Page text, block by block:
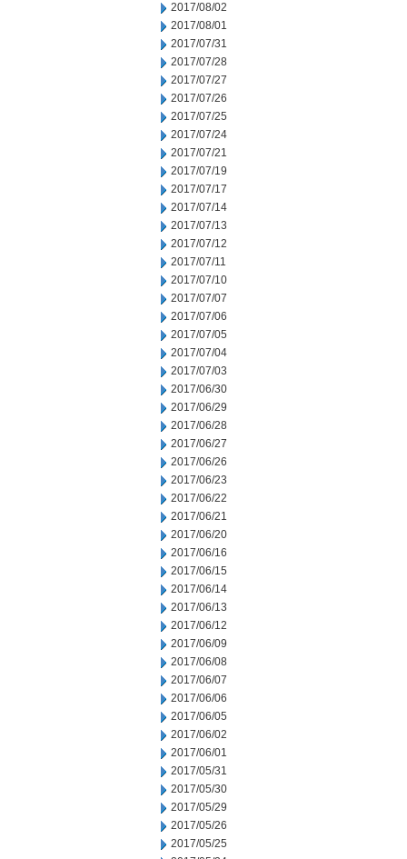
2017/08/02
2017/08/01
2017/07/31
2017/07/28
2017/07/27
2017/07/26
2017/07/25
2017/07/24
2017/07/21
2017/07/19
2017/07/17
2017/07/14
2017/07/13
2017/07/12
2017/07/11
2017/07/10
2017/07/07
2017/07/06
2017/07/05
2017/07/04
2017/07/03
2017/06/30
2017/06/29
2017/06/28
2017/06/27
2017/06/26
2017/06/23
2017/06/22
2017/06/21
2017/06/20
2017/06/16
2017/06/15
2017/06/14
2017/06/13
2017/06/12
2017/06/09
2017/06/08
2017/06/07
2017/06/06
2017/06/05
2017/06/02
2017/06/01
2017/05/31
2017/05/30
2017/05/29
2017/05/26
2017/05/25